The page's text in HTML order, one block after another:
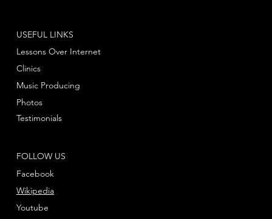
FOLLOW US
Facebook
Youtube
Wikipedia
USEFUL LINKS
Lessons Over Internet
Clinics
Music Producing
Photos
Testimonials